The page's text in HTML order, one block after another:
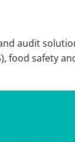
audit
food